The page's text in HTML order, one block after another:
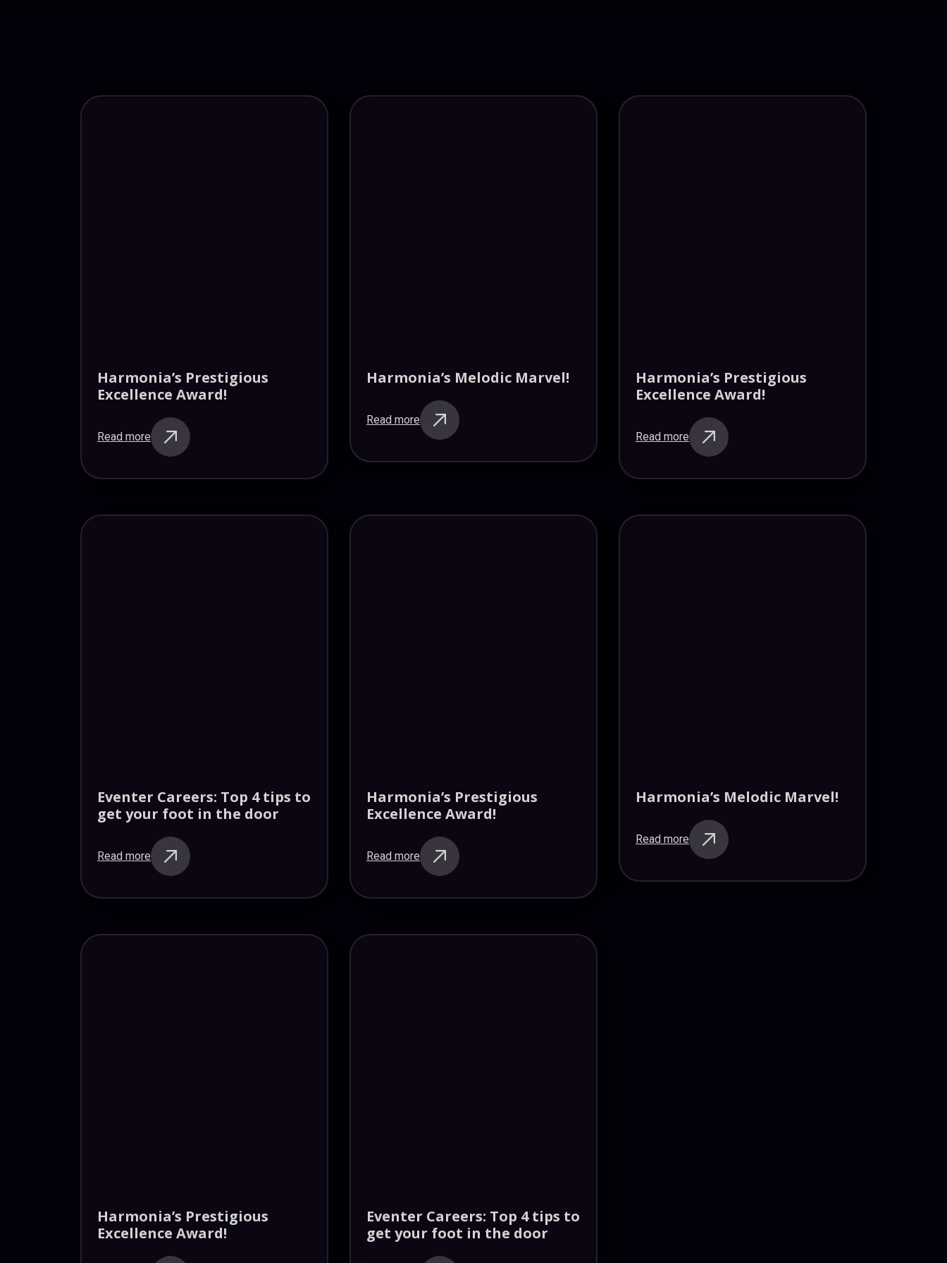
Harmonia’s Prestigious
Excellence Award!
Read more
Harmonia’s Melodic Marvel!
Read more
Harmonia’s Prestigious
Excellence Award!
Read more
Eventer Careers: Top 4 tips to
get your foot in the door
Read more
Harmonia’s Prestigious
Excellence Award!
Read more
Harmonia’s Melodic Marvel!
Read more
Harmonia’s Prestigious
Excellence Award!
Eventer Careers: Top 4 tips to
get your foot in the door